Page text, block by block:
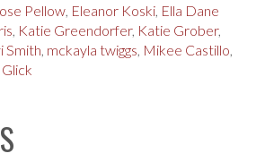
Pellow, Eleanor Koski, Ella Dane
, Katie Greendorfer, Katie Grober,
Smith, mckayla twiggs, Mikee Castillo,